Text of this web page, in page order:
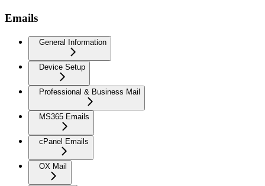
Emails
General Information
Device Setup
Professional & Business Mail
MS365 Emails
cPanel Emails
OX Mail